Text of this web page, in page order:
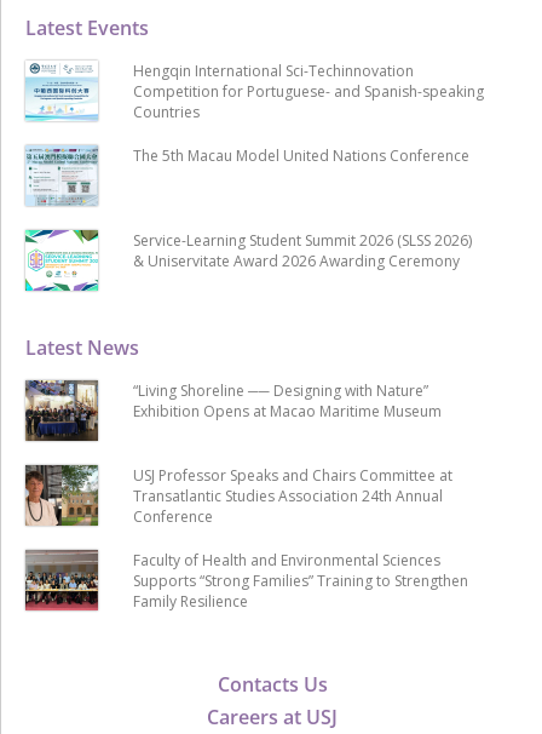
Contacts Us
Careers at USJ
Latest News
“Living Shoreline ── Designing with Nature”
Exhibition Opens at Macao Maritime Museum
USJ Professor Speaks and Chairs Committee at
Transatlantic Studies Association 24th Annual
Conference
Faculty of Health and Environmental Sciences
Supports “Strong Families” Training to Strengthen
Family Resilience
Latest Events
Hengqin International Sci-Techinnovation
Competition for Portuguese- and Spanish-speaking
Countries
The 5th Macau Model United Nations Conference
Service-Learning Student Summit 2026 (SLSS 2026)
& Uniservitate Award 2026 Awarding Ceremony